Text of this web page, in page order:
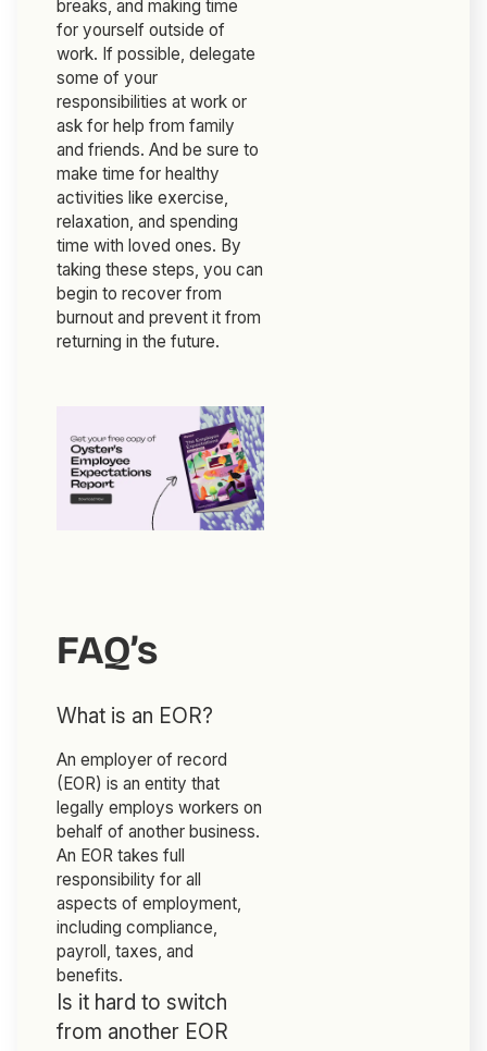
breaks, and making time
for yourself outside of
work. If possible, delegate
some of your
responsibilities at work or
ask for help from family
and friends. And be sure to
make time for healthy
activities like exercise,
relaxation, and spending
time with loved ones. By
taking these steps, you can
begin to recover from
burnout and prevent it from
returning in the future.
FAQ’s
What is an EOR?
An employer of record
(EOR) is an entity that
legally employs workers on
behalf of another business.
An EOR takes full
responsibility for all
aspects of employment,
including compliance,
payroll, taxes, and
benefits.
Is it hard to switch
from another EOR